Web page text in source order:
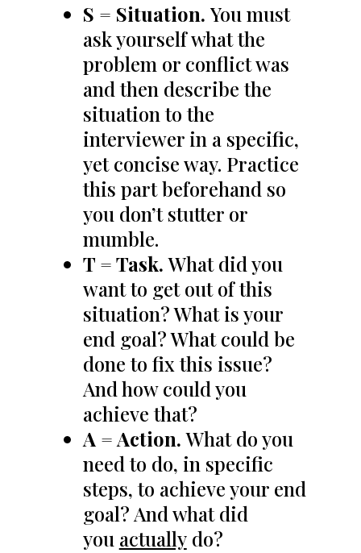
S = Situation. You must
ask yourself what the
problem or conflict was
and then describe the
situation to the
interviewer in a specific,
yet concise way. Practice
this part beforehand so
you don’t stutter or
mumble.
T = Task. What did you
want to get out of this
situation? What is your
end goal? What could be
done to fix this issue?
And how could you
achieve that?
A = Action. What do you
need to do, in specific
steps, to achieve your end
goal? And what did
you actually do?